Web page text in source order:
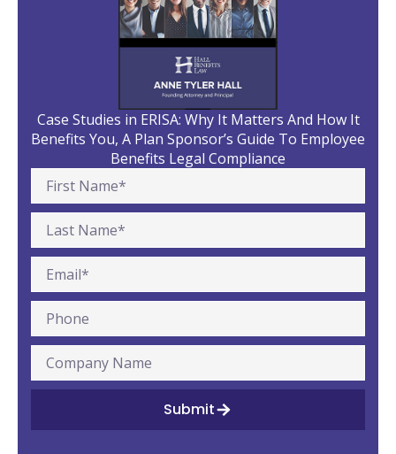
Case Studies in ERISA: Why It Matters And How It
Benefits You, A Plan Sponsor’s Guide To Employee
Benefits Legal Compliance
Submit